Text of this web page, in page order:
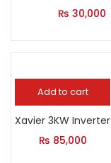
₨ 30,000
Add to cart
Xavier 3KW Inverter
₨ 85,000